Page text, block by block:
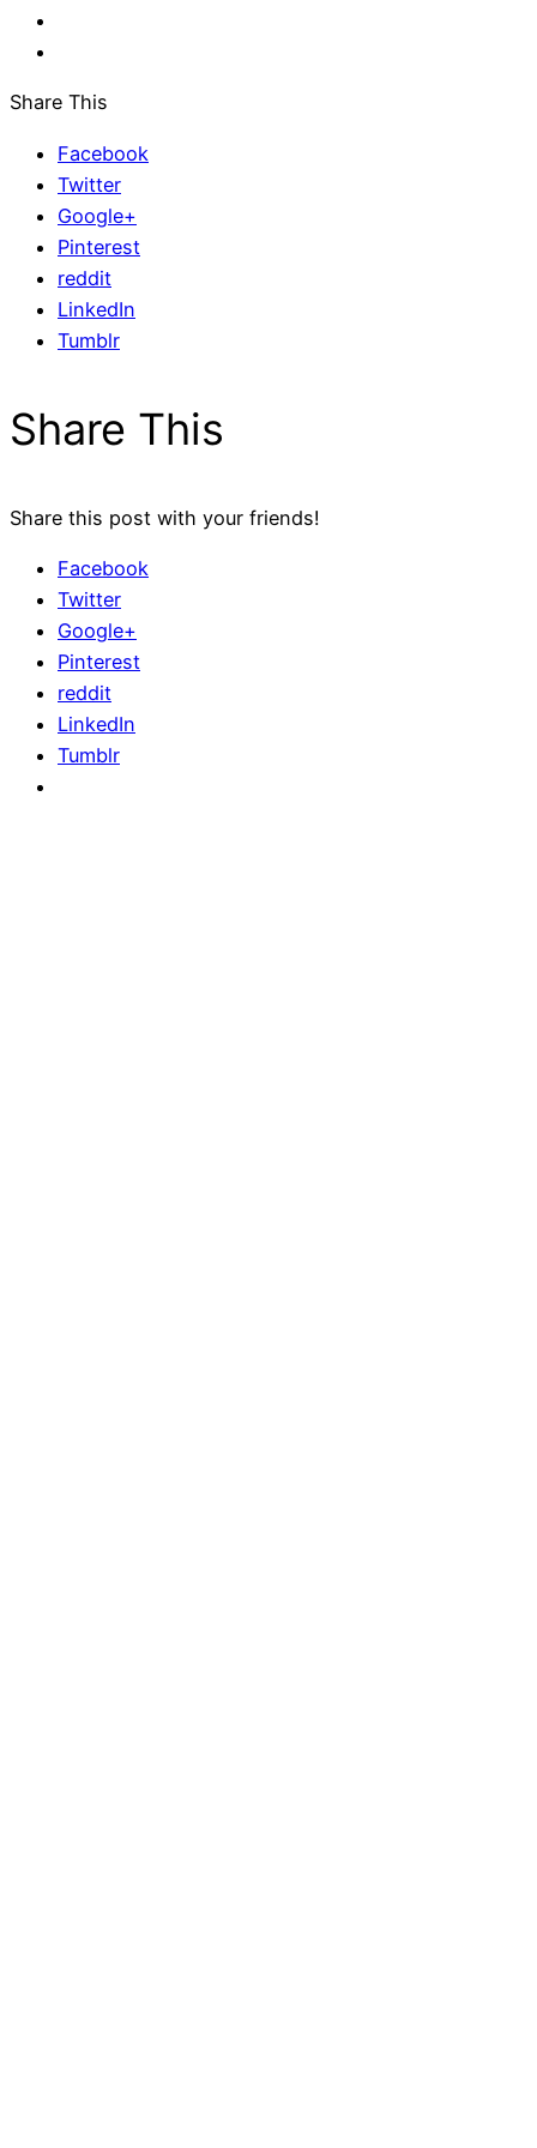
Share This
Facebook
Twitter
Google+
Pinterest
reddit
LinkedIn
Tumblr
Share This
Share this post with your friends!
Facebook
Twitter
Google+
Pinterest
reddit
LinkedIn
Tumblr